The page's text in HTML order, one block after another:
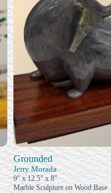
Grounded
Jerry Morada
9" x 12.5" x 8"
Marble Sculpture on Wood Base